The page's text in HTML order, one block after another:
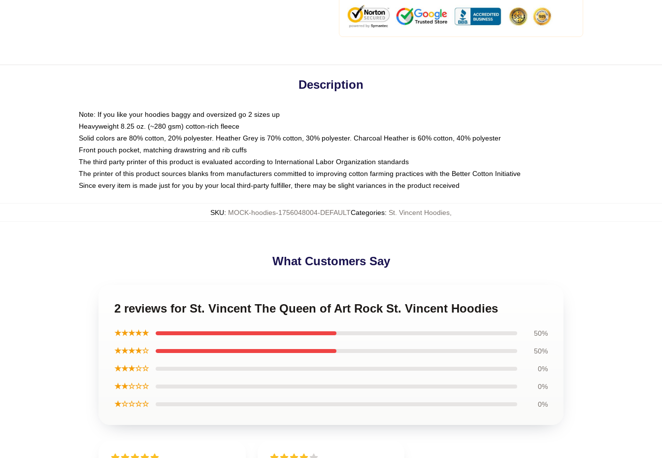
Description
Note: If you like your hoodies baggy and oversized go 2 sizes up
Heavyweight 8.25 oz. (~280 gsm) cotton-rich fleece
Solid colors are 80% cotton, 20% polyester. Heather Grey is 70% cotton, 30% polyester. Charcoal Heather is 60% cotton, 40% polyester
Front pouch pocket, matching drawstring and rib cuffs
The third party printer of this product is evaluated according to International Labor Organization standards
The printer of this product sources blanks from manufacturers committed to improving cotton farming practices with the Better Cotton Initiative
Since every item is made just for you by your local third-party fulfiller, there may be slight variances in the product received
SKU: MOCK-hoodies-1756048004-DEFAULTCategories: St. Vincent Hoodies
What Customers Say
2 reviews for St. Vincent The Queen of Art Rock St. Vincent Hoodies
★★★★★ 50%
★★★★☆ 50%
★★★☆☆ 0%
★★☆☆☆ 0%
★☆☆☆☆ 0%